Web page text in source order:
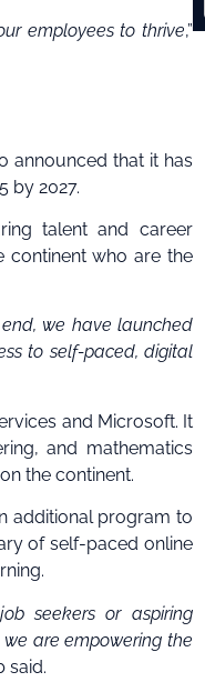
employees to thrive,”
announced that it has
by 2027.
talent and career
continent who are the
we have launched
to self-paced, digital
and Microsoft. It
and mathematics
the continent.
additional program to
of self-paced online
seekers or aspiring
are empowering the
said.